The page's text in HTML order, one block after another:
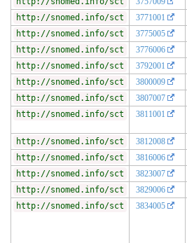
http://snomed.info/sct
3771001
http://snomed.info/sct
3775005
http://snomed.info/sct
3776006
http://snomed.info/sct
3792001
http://snomed.info/sct
3800009
http://snomed.info/sct
3807007
http://snomed.info/sct
3811001
http://snomed.info/sct 3812008
http://snomed.info/sct
3816006
http://snomed.info/sct
3823007
http://snomed.info/sct
3829006
http://snomed.info/sct
3834005